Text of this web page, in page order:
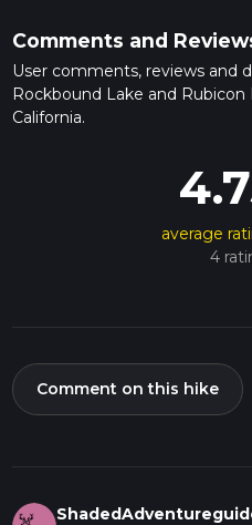
Comments and
User comments, reviews and
Rockbound Lake and Rubicon
California.
average
4
Comment on this hike